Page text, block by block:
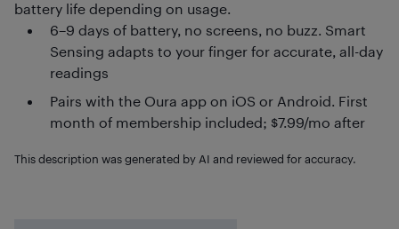
battery life depending on usage.
6–9 days of battery, no screens, no buzz. Smart
Sensing adapts to your finger for accurate, all-day
readings
Pairs with the Oura app on iOS or Android. First
month of membership included; $7.99/mo after
This description was generated by AI and reviewed for accuracy.